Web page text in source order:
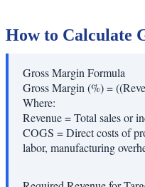
How to Calculate
Gross Margin Formula
Gross Margin (%) =
Where:
Revenue=Total sales or
COGS =Direct costs of
labor, manufacturing